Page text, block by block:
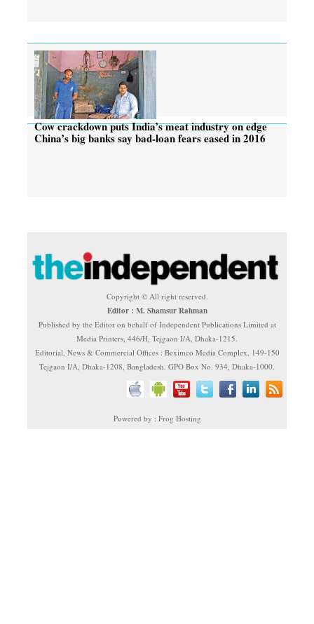
Cow crackdown puts India’s meat industry on edge
China’s big banks say bad-loan fears eased in 2016
Copyright © All right reserved.
Editor : M. Shamsur Rahman
Published by the Editor on behalf of Independent Publications Limited at
Media Printers, 446/H, Tejgaon I/A, Dhaka-1215.
Editorial, News & Commercial Offices : Beximco Media Complex, 149-150
Tejgaon I/A, Dhaka-1208, Bangladesh. GPO Box No. 934, Dhaka-1000.
Powered by : Frog Hosting